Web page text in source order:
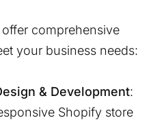
comprehensive
your business needs:
& Development:
Shopify store